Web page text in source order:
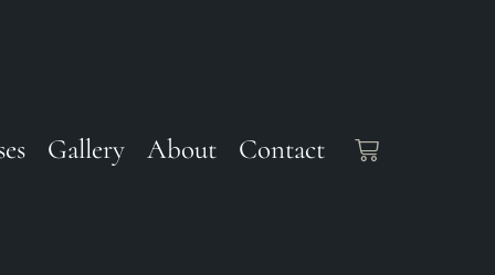
Gallery About Contact